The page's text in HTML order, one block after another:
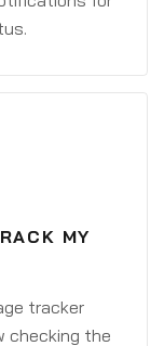
MY
tracker
checking the